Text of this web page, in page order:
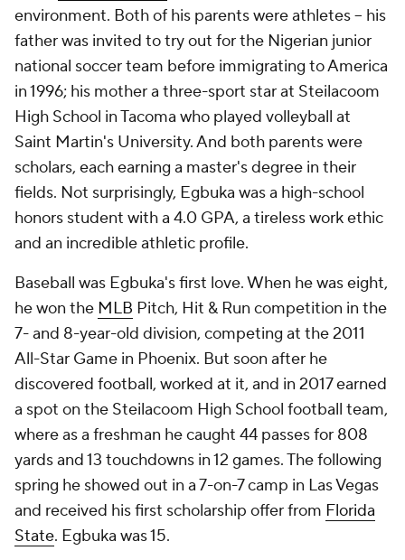
environment. Both of his parents were athletes -- his
father was invited to try out for the Nigerian junior
national soccer team before immigrating to America
in 1996; his mother a three-sport star at Steilacoom
High School in Tacoma who played volleyball at
Saint Martin's University. And both parents were
scholars, each earning a master's degree in their
fields. Not surprisingly, Egbuka was a high-school
honors student with a 4.0 GPA, a tireless work ethic
and an incredible athletic profile.
Baseball was Egbuka's first love. When he was eight,
he won the MLB Pitch, Hit & Run competition in the
7- and 8-year-old division, competing at the 2011
All-Star Game in Phoenix. But soon after he
discovered football, worked at it, and in 2017 earned
a spot on the Steilacoom High School football team,
where as a freshman he caught 44 passes for 808
yards and 13 touchdowns in 12 games. The following
spring he showed out in a 7-on-7 camp in Las Vegas
and received his first scholarship offer from Florida
State. Egbuka was 15.